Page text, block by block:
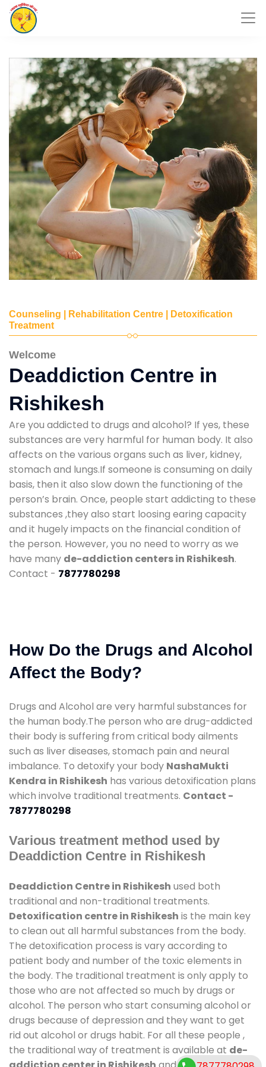
Counseling | Rehabilitation Centre | Detoxification
Treatment
Welcome
Deaddiction Centre in
Rishikesh
Are you addicted to drugs and alcohol? If yes, these
substances are very harmful for human body. It also
affects on the various organs such as liver, kidney,
stomach and lungs.If someone is consuming on daily
basis, then it also slow down the functioning of the
person’s brain. Once, people start addicting to these
substances ,they also start loosing earing capacity
and it hugely impacts on the financial condition of
the person. However, you no need to worry as we
have many de-addiction centers in Rishikesh.
Contact - 7877780298
How Do the Drugs and Alcohol
Affect the Body?
Drugs and Alcohol are very harmful substances for
the human body.The person who are drug-addicted
their body is suffering from critical body ailments
such as liver diseases, stomach pain and neural
imbalance. To detoxify your body NashaMukti
Kendra in Rishikesh has various detoxification plans
which involve traditional treatments. Contact -
7877780298
Various treatment method used by
Deaddiction Centre in Rishikesh
Deaddiction Centre in Rishikesh used both
traditional and non-traditional treatments.
Detoxification centre in Rishikesh is the main key
to clean out all harmful substances from the body.
The detoxification process is vary according to
patient body and number of the toxic elements in
the body. The traditional treatment is only apply to
those who are not affected so much by drugs or
alcohol. The person who start consuming alcohol or
drugs because of depression and they want to get
rid out alcohol or drugs habit. For all these people ,
the traditional way of treatment is available at de-